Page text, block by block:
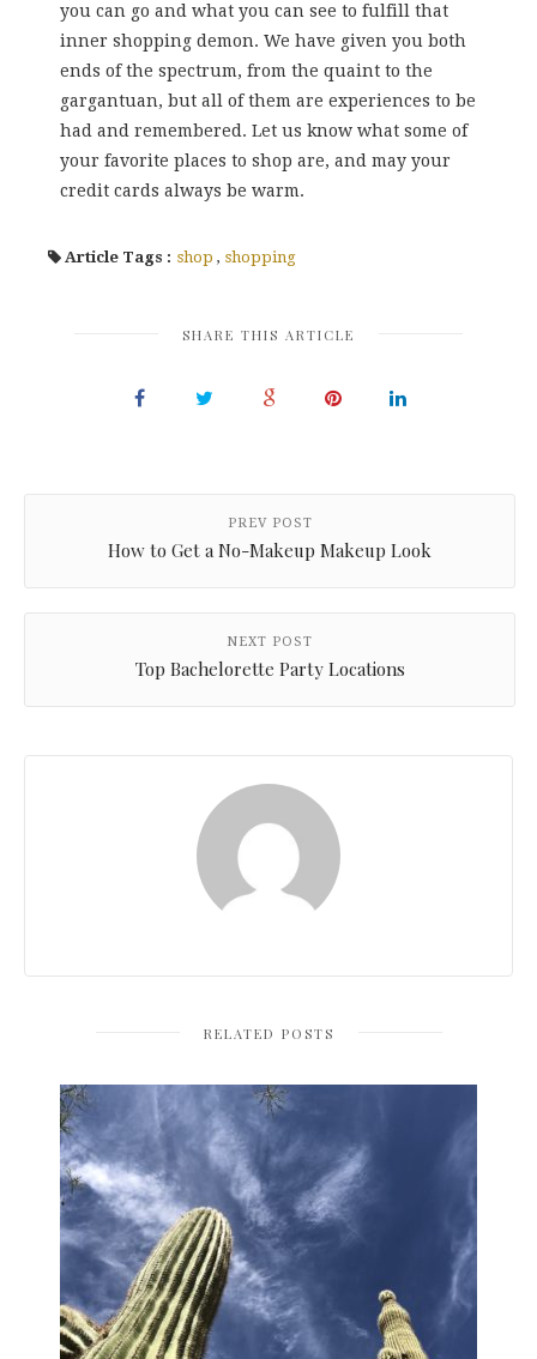
you can go and what you can see to fulfill that
inner shopping demon. We have given you both
ends of the spectrum, from the quaint to the
gargantuan, but all of them are experiences to be
had and remembered. Let us know what some of
your favorite places to shop are, and may your
credit cards always be warm.
Article Tags : shop , shopping
SHARE THIS ARTICLE
PREV POST
How to Get a No-Makeup Makeup Look
NEXT POST
Top Bachelorette Party Locations
RELATED POSTS